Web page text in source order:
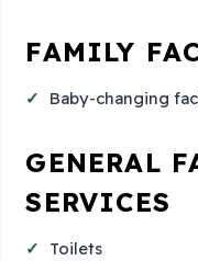
FAMILY
Baby-changing
GENERAL
SERVICES
Toilets